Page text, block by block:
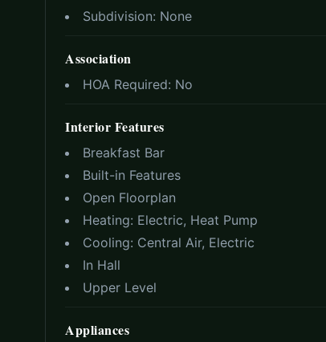
Subdivision: None
Association
HOA Required: No
Interior Features
Breakfast Bar
Built-in Features
Open Floorplan
Heating: Electric, Heat Pump
Cooling: Central Air, Electric
In Hall
Upper Level
Appliances